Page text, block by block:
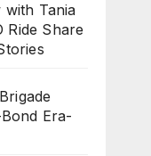
Tania
Ride Share
Era-